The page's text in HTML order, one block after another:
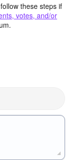
these steps if
votes, and/or